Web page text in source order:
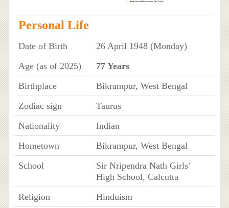
Personal Life
Date of Birth
26 April 1948 (Monday)
Age (as of 2025)
77 Years
Birthplace
Bikrampur, West Bengal
Zodiac sign
Taurus
Nationality
Indian
Hometown
Bikrampur, West Bengal
School
Sir Nripendra Nath Girls’
High School, Calcutta
Religion
Hinduism